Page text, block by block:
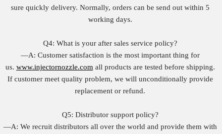
sure quickly delivery. Normally, orders can be send out within 5
working days.
Q4: What is your after sales service policy?
—A: Customer satisfaction is the most important thing for
us. www.injectornozzle.com all products are tested before shipping.
If customer meet quality problem, we will unconditionally provide
replacement or refund.
Q5: Distributor support policy?
—A: We recruit distributors all over the world and provide them with